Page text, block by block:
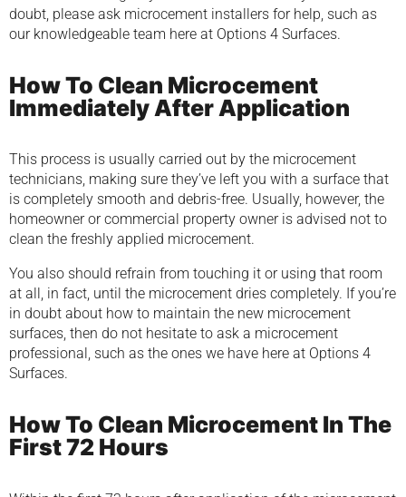
doubt, please ask microcement installers for help, such as
our knowledgeable team here at Options 4 Surfaces.
How To Clean Microcement
Immediately After Application
This process is usually carried out by the microcement
technicians, making sure they’ve left you with a surface that
is completely smooth and debris-free. Usually, however, the
homeowner or commercial property owner is advised not to
clean the freshly applied microcement.
You also should refrain from touching it or using that room
at all, in fact, until the microcement dries completely. If you’re
in doubt about how to maintain the new microcement
surfaces, then do not hesitate to ask a microcement
professional, such as the ones we have here at Options 4
Surfaces.
How To Clean Microcement In The
First 72 Hours